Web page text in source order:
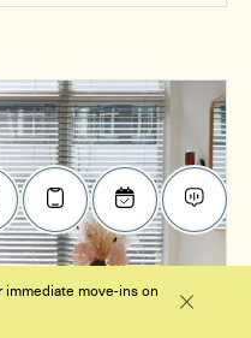
immediate move-ins on